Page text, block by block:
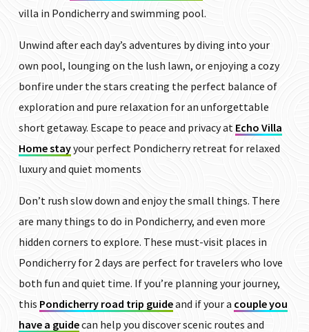
villa in Pondicherry and swimming pool.
Unwind after each day’s adventures by diving into your
own pool, lounging on the lush lawn, or enjoying a cozy
bonfire under the stars creating the perfect balance of
exploration and pure relaxation for an unforgettable
short getaway. Escape to peace and privacy at Echo Villa
Home stayyour perfect Pondicherry retreat for relaxed
luxury and quiet moments
Don’t rush slow down and enjoy the small things. There
are many things to do in Pondicherry, and even more
hidden corners to explore. These must-visit places in
Pondicherry for 2 days are perfect for travelers who love
both fun and quiet time. If you’re planning your journey,
this Pondicherry road trip guideand if your a couple you
have a guidecan help you discover scenic routes and